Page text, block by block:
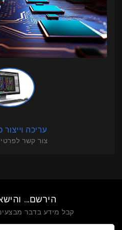
עריכה
צור קשר
הירשם...
קבל מידע בדבר